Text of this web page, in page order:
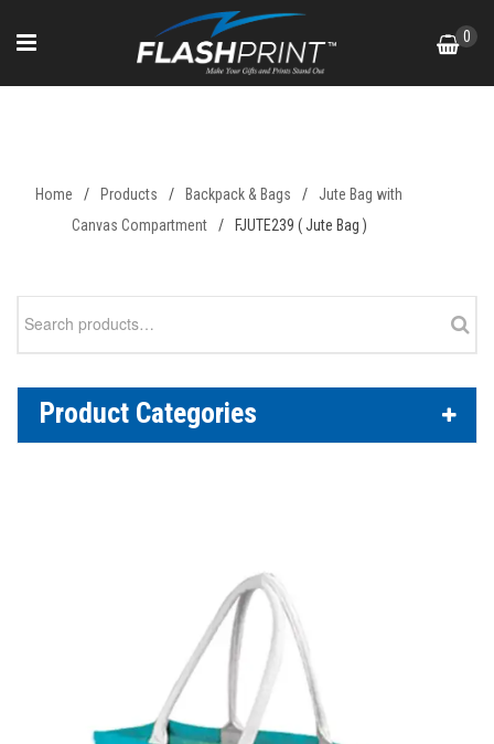
0
Home / Products / Backpack & Bags /
Jute Bag with
Canvas Compartment
/ FJUTE239 ( Jute Bag )
Product Categories